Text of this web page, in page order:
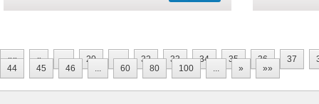
«« « ... 20 ... 32 33 34 35 36 37
44
45 46 ... 60 80 100 ... » »»